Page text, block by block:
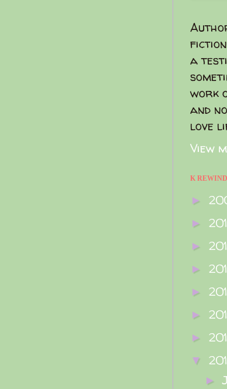
a
work
and
love
View
K REWIND
►
►
►
►
►
►
►
▼
►